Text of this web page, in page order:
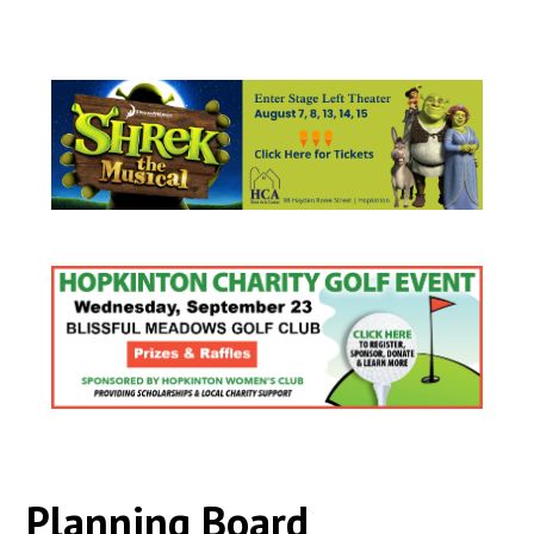
Planning Board